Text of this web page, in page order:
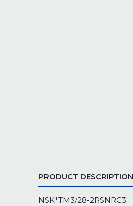
PRODUCT DESCRIPTION
NSK*TM3/28-2RSNRC3